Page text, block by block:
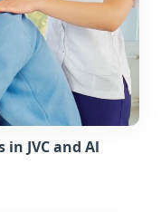
in JVC and Al